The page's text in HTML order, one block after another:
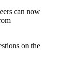
can now
on the